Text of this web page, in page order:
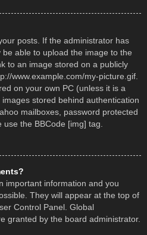
posts. If the administrator has
able to upload the image to the
to an image stored on a publicly
www.example.com/my-picture.gif.
on your own PC (unless it is a
stored behind authentication
mailboxes, password protected
the BBCode [img] tag.
important information and you
They will appear at the top of
Control Panel. Global
granted by the board administrator.